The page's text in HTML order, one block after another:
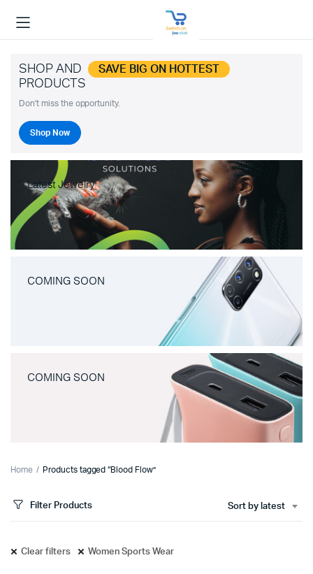
SHOP AND SAVE BIG ON HOTTEST
PRODUCTS
Don't miss the opportunity.
Shop Now
Latest Jewelry
COMING SOON
COMING SOON
Home Products tagged “Blood Flow”
Filter Products Sort by latest
Clear filters Women Sports Wear